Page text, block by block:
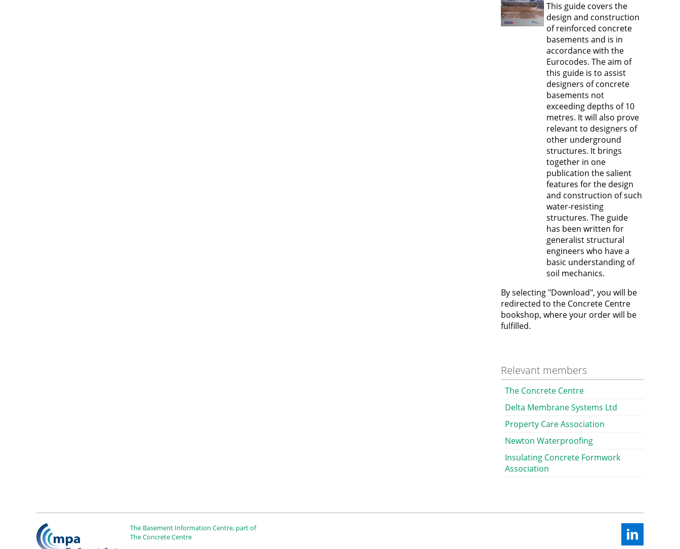
This guide covers the
design and construction
of reinforced concrete
basements and is in
accordance with the
Eurocodes. The aim of
this guide is to assist
designers of concrete
basements not
exceeding depths of 10
metres. It will also prove
relevant to designers of
other underground
structures. It brings
together in one
publication the salient
features for the design
and construction of such
water-resisting
structures. The guide
has been written for
generalist structural
engineers who have a
basic understanding of
soil mechanics.
By selecting "Download", you will be
redirected to the Concrete Centre
bookshop, where your order will be
fulfilled.
Relevant members
The Concrete Centre
Delta Membrane Systems Ltd
Property Care Association
Newton Waterproofing
Insulating Concrete Formwork
Association
The Basement Information Centre, part of
The Concrete Centre